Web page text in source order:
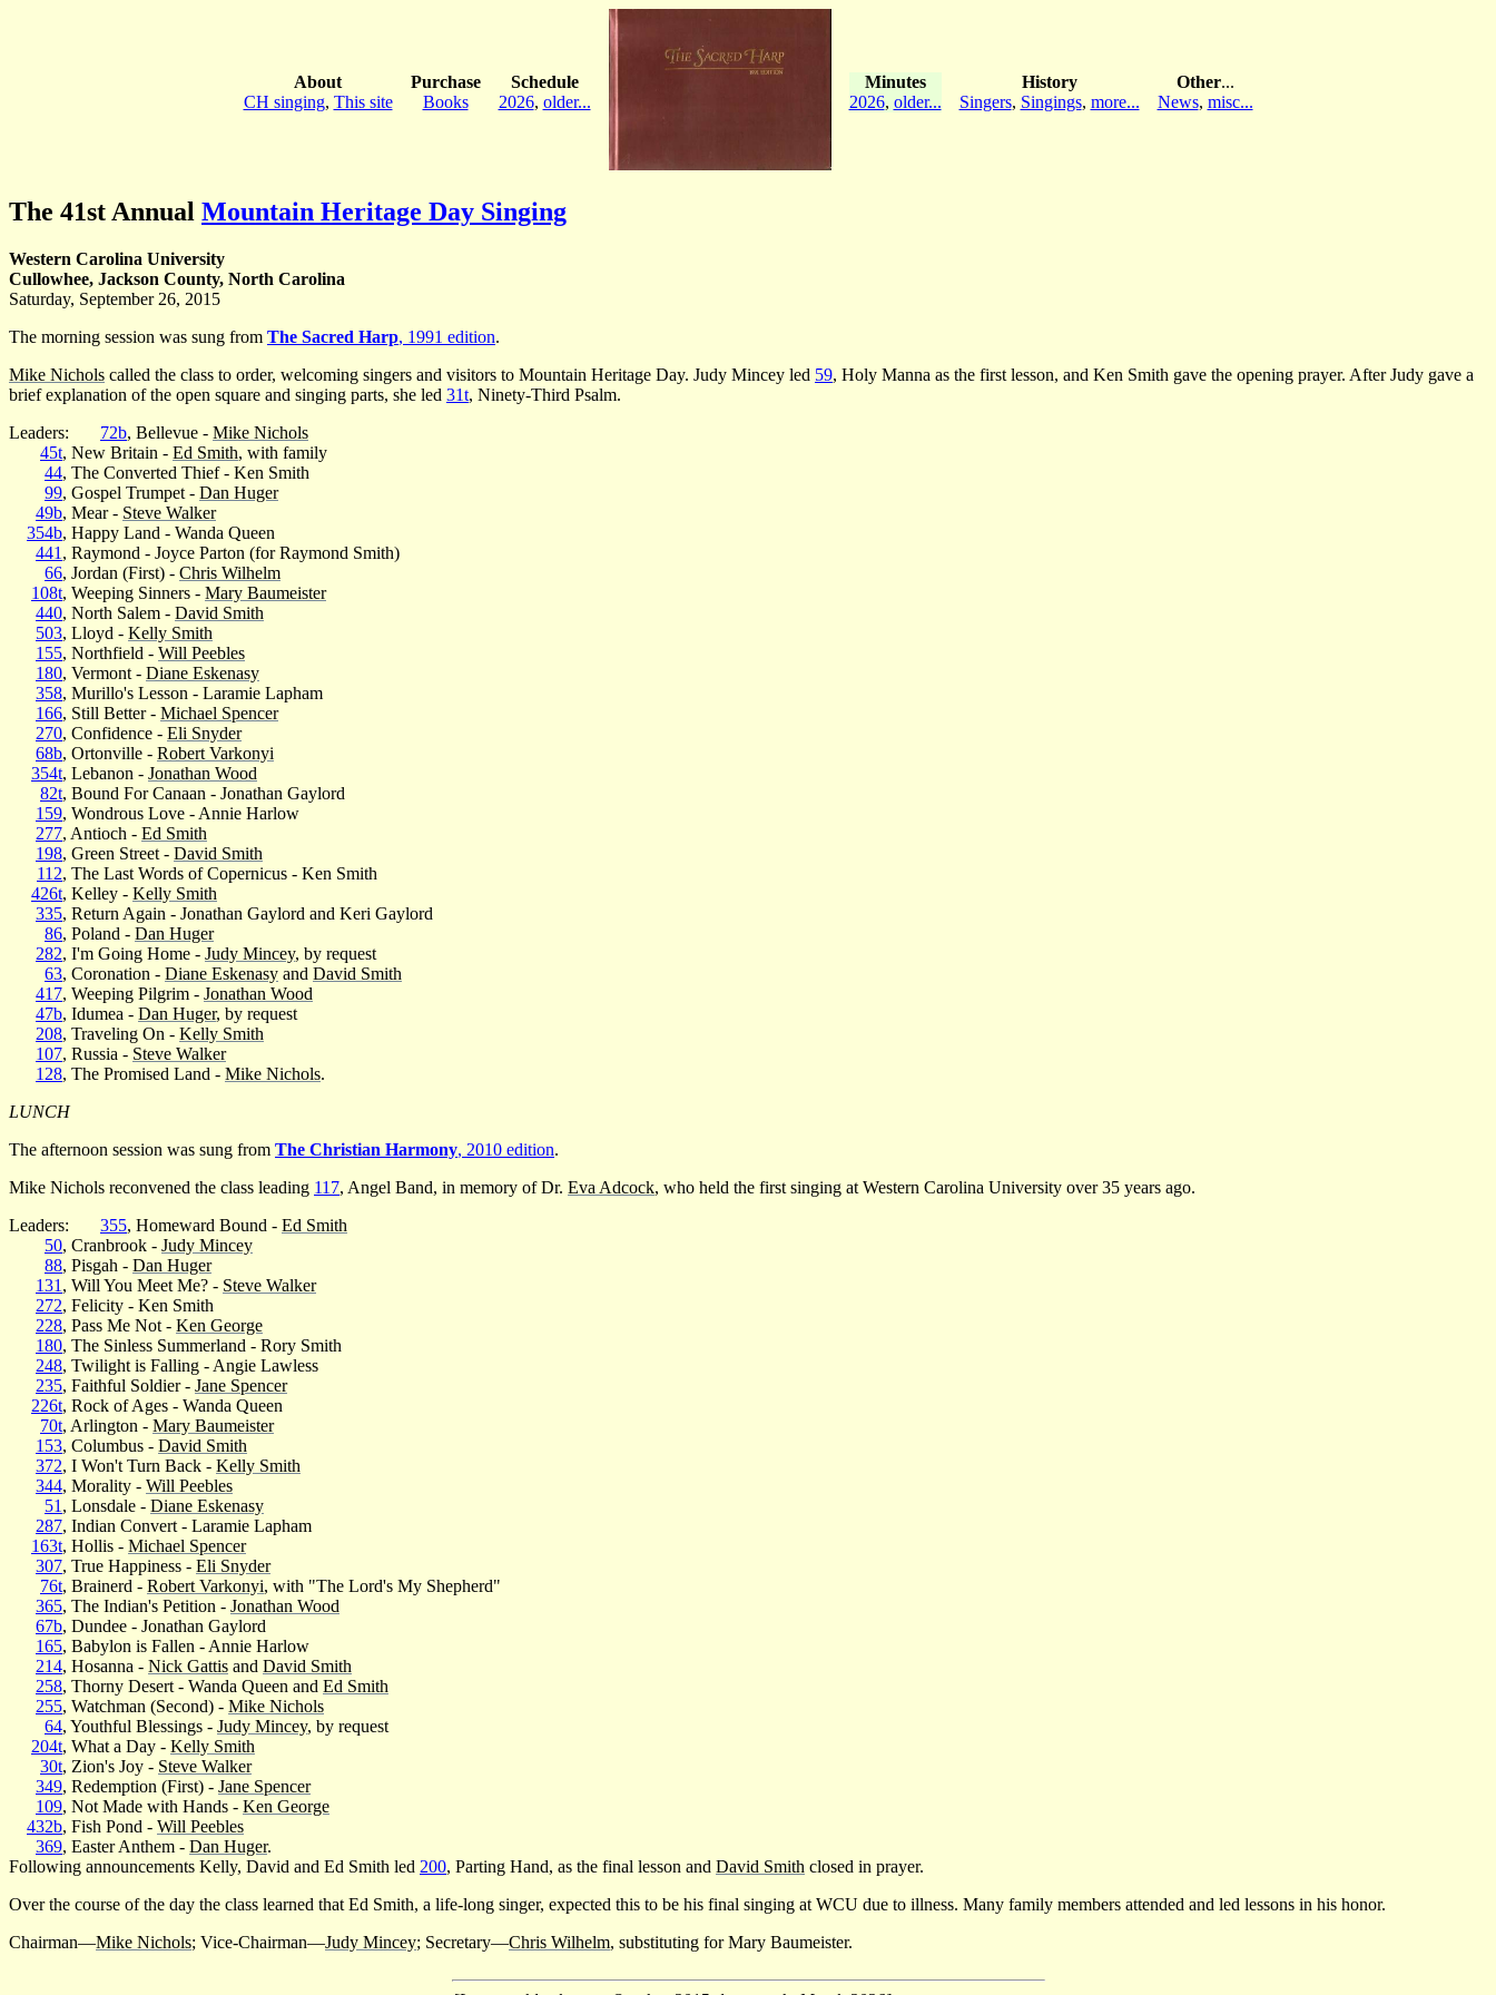
About
CH singing, This site
Purchase
Books
Schedule
2026, older...
Minutes
2026, older...
History
Singers, Singings, more...
Other...
News, misc...
The 41st Annual Mountain Heritage Day Singing
Western Carolina University
Cullowhee, Jackson County, North Carolina
Saturday, September 26, 2015
The morning session was sung from The Sacred Harp, 1991 edition.
Mike Nichols called the class to order, welcoming singers and visitors to Mountain Heritage Day. Judy Mincey led 59, Holy Manna as the first lesson, and Ken Smith gave the opening prayer. After Judy gave a
brief explanation of the open square and singing parts, she led 31t, Ninety-Third Psalm.
Leaders:
72b, Bellevue - Mike Nichols
45t, New Britain - Ed Smith, with family
44, The Converted Thief - Ken Smith
99, Gospel Trumpet - Dan Huger
49b, Mear - Steve Walker
354b, Happy Land - Wanda Queen
441 , Raymond - Joyce Parton (for Raymond Smith)
66, Jordan (First) - Chris Wilhelm
108t, Weeping Sinners - Mary Baumeister
440, North Salem - David Smith
503, Lloyd - Kelly Smith
155, Northfield - Will Peebles
180, Vermont - Diane Eskenasy
358, Murillo's Lesson - Laramie Lapham
166, Still Better - Michael Spencer
270, Confidence - Eli Snyder
68b, Ortonville - Robert Varkonyi
354t, Lebanon - Jonathan Wood
82t, Bound For Canaan - Jonathan Gaylord
159, Wondrous Love - Annie Harlow
277, Antioch - Ed Smith
198, Green Street - David Smith
112, The Last Words of Copernicus - Ken Smith
426t, Kelley - Kelly Smith
335, Return Again - Jonathan Gaylord and Keri Gaylord
86, Poland - Dan Huger
282, I'm Going Home - Judy Mincey, by request
63, Coronation - Diane Eskenasy and David Smith
417, Weeping Pilgrim - Jonathan Wood
47b, Idumea - Dan Huger, by request
208, Traveling On - Kelly Smith
107, Russia - Steve Walker
128, The Promised Land - Mike Nichols.
LUNCH
The afternoon session was sung from The Christian Harmony, 2010 edition.
Mike Nichols reconvened the class leading 117, Angel Band, in memory of Dr. Eva Adcock, who held the first singing at Western Carolina University over 35 years ago.
Leaders:
355, Homeward Bound - Ed Smith
50, Cranbrook - Judy Mincey
88, Pisgah - Dan Huger
131 , Will You Meet Me? - Steve Walker
272, Felicity - Ken Smith
228, Pass Me Not - Ken George
180, The Sinless Summerland - Rory Smith
248, Twilight is Falling - Angie Lawless
235, Faithful Soldier - Jane Spencer
226t, Rock of Ages - Wanda Queen
70t, Arlington - Mary Baumeister
153, Columbus - David Smith
372, I Won't Turn Back - Kelly Smith
344, Morality - Will Peebles
51 , Lonsdale - Diane Eskenasy
287, Indian Convert - Laramie Lapham
163t, Hollis - Michael Spencer
307, True Happiness - Eli Snyder
76t, Brainerd - Robert Varkonyi, with "The Lord's My Shepherd"
365, The Indian's Petition - Jonathan Wood
67b, Dundee - Jonathan Gaylord
165, Babylon is Fallen - Annie Harlow
214, Hosanna - Nick Gattis and David Smith
258, Thorny Desert - Wanda Queen and Ed Smith
255, Watchman (Second) - Mike Nichols
64, Youthful Blessings - Judy Mincey, by request
204t, What a Day - Kelly Smith
30t, Zion's Joy - Steve Walker
349, Redemption (First) - Jane Spencer
109, Not Made with Hands - Ken George
432b, Fish Pond - Will Peebles
369, Easter Anthem - Dan Huger.
Following announcements Kelly, David and Ed Smith led 200, Parting Hand, as the final lesson and David Smith closed in prayer.
Over the course of the day the class learned that Ed Smith, a life-long singer, expected this to be his final singing at WCU due to illness. Many family members attended and led lessons in his honor.
Chairman—Mike Nichols; Vice-Chairman—Judy Mincey; Secretary—Chris Wilhelm, substituting for Mary Baumeister.